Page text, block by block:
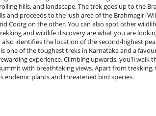
hills, and landscape. The trek goes up to the
and proceeds to the lush area of the Brahmagiri
Coorg on the other. You can also spot other
and wildlife discovery are what you are
identifies the location of the second-highest
one of the toughest treks in Karnataka and a
experience. Climbing upwards, you'll walk
with breathtaking views. Apart from
endemic plants and threatened bird species.